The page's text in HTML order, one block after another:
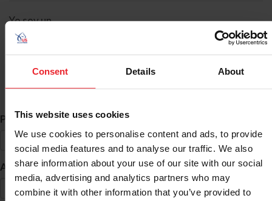
Consent Details About
This website uses cookies
We use cookies to personalise content and ads, to provide
social media features and to analyse our traffic. We also
share information about your use of our site with our social
media, advertising and analytics partners who may
combine it with other information that you’ve provided to
Yo soy un
Búsqueda de ID
Primer Nombre *
Apellido *